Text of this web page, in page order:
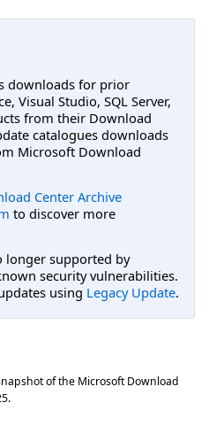
downloads for prior
Visual Studio, SQL Server,
from their Download
catalogues downloads
Microsoft Download
Center Archive
to discover more
longer supported by
security vulnerabilities.
using Legacy Update.
of the Microsoft Download
.